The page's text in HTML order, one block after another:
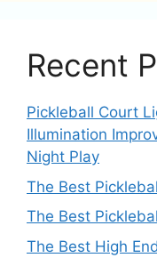
Recent
Pickleball Court
Illumination
Night Play
The Best
The Best
The Best High